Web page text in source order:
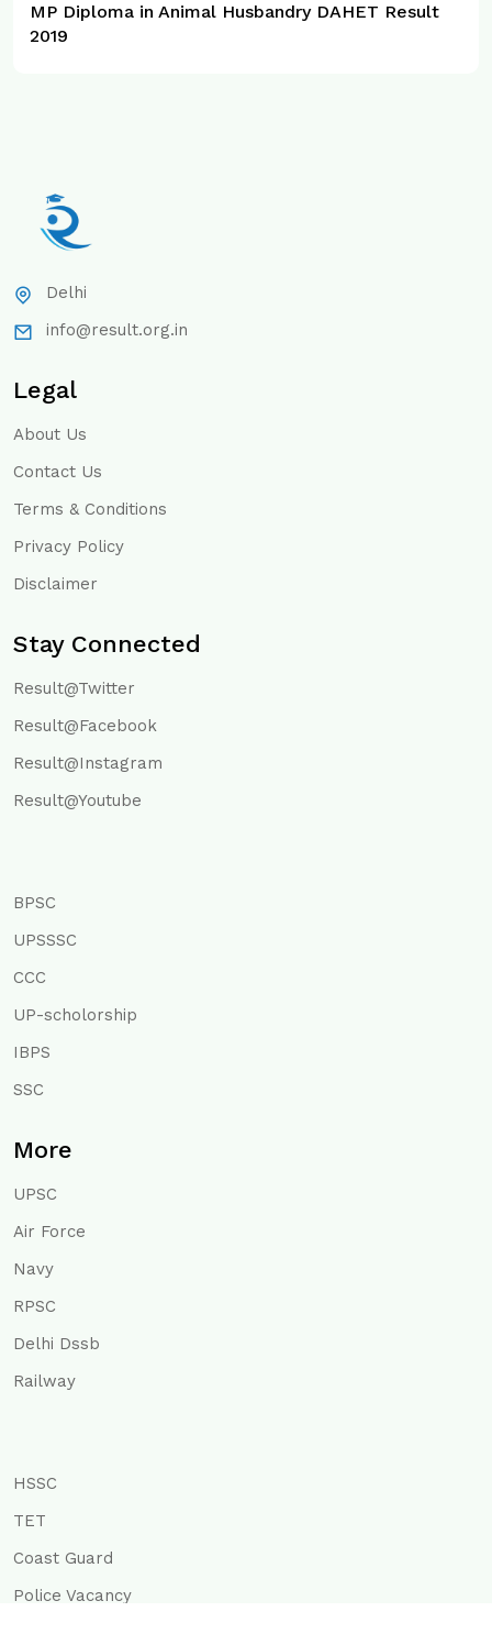
MP Diploma in Animal Husbandry DAHET Result
2019
Delhi
info@result.org.in
Legal
About Us
Contact Us
Terms & Conditions
Privacy Policy
Disclaimer
Stay Connected
Result@Twitter
Result@Facebook
Result@Instagram
Result@Youtube
BPSC
UPSSSC
CCC
UP-scholorship
IBPS
SSC
More
UPSC
Air Force
Navy
RPSC
Delhi Dssb
Railway
HSSC
TET
Coast Guard
Police Vacancy